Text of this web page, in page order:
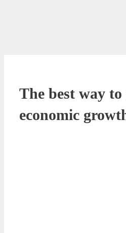
The best way to
economic